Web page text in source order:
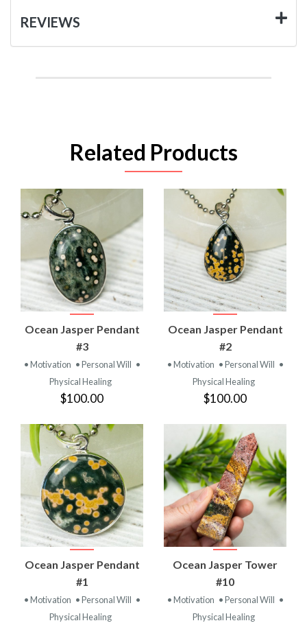
REVIEWS
Related Products
Ocean Jasper Pendant
#3
• Motivation • Personal Will •
Physical Healing
$100.00
Ocean Jasper Pendant
#2
• Motivation • Personal Will •
Physical Healing
$100.00
Ocean Jasper Pendant
#1
• Motivation • Personal Will •
Physical Healing
Ocean Jasper Tower
#10
• Motivation • Personal Will •
Physical Healing